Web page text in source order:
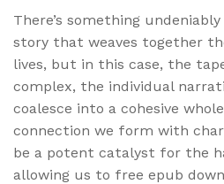
There’s something
story that weaves together
lives, but in this case, the
complex, the individual
coalesce into a cohesive
connection we form with
be a potent catalyst for the
allowing us to free epub